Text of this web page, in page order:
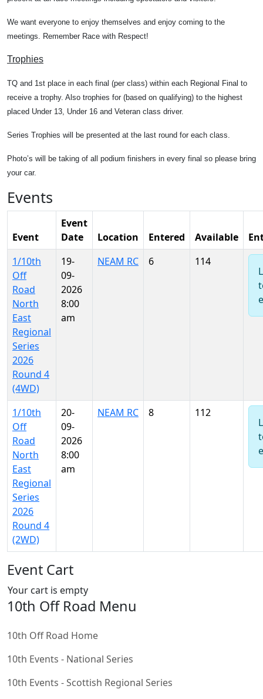
We want everyone to enjoy themselves and enjoy coming to the
meetings. Remember Race with Respect!
Trophies
TQ and 1st place in each final (per class) within each Regional Final to
receive a trophy. Also trophies for (based on qualifying) to the highest
placed Under 13, Under 16 and Veteran class driver.
Series Trophies will be presented at the last round for each class.
Photo’s will be taking of all podium finishers in every final so please bring
your car.
Events
Event
Event
Date
Location Entered Available
1/10th
Off
Road
North
East
Regional
Series
2026
Round 4
(4WD)
19-
09-
2026
8:00
am
NEAM RC 6 114
1/10th
Off
Road
North
East
Regional
Series
2026
Round 4
(2WD)
20-
09-
2026
8:00
am
NEAM RC 8 112
Event Cart
Your cart is empty
10th Off Road Menu
10th Off Road Home
10th Events - National Series
10th Events - Scottish Regional Series